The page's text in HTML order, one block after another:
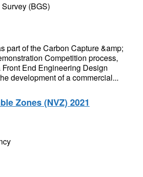
(BGS)
part of the Carbon Capture &amp;
Competition process,
End Engineering Design
development of a commercial...
Zones (NVZ) 2021